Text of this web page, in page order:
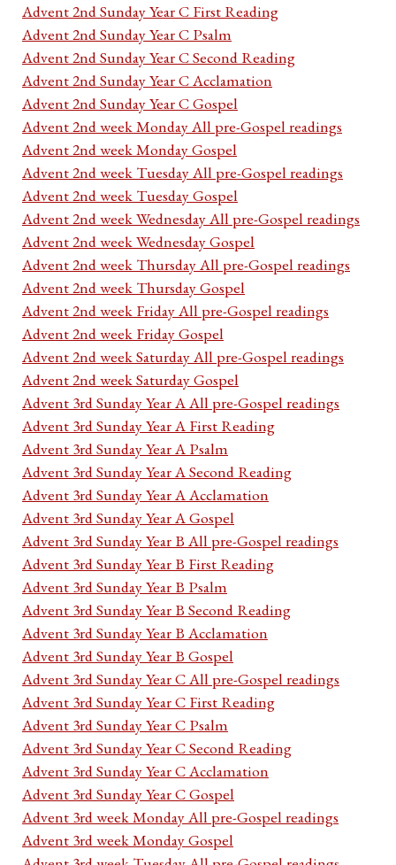
Advent 2nd Sunday Year C First Reading
Advent 2nd Sunday Year C Psalm
Advent 2nd Sunday Year C Second Reading
Advent 2nd Sunday Year C Acclamation
Advent 2nd Sunday Year C Gospel
Advent 2nd week Monday All pre-Gospel readings
Advent 2nd week Monday Gospel
Advent 2nd week Tuesday All pre-Gospel readings
Advent 2nd week Tuesday Gospel
Advent 2nd week Wednesday All pre-Gospel readings
Advent 2nd week Wednesday Gospel
Advent 2nd week Thursday All pre-Gospel readings
Advent 2nd week Thursday Gospel
Advent 2nd week Friday All pre-Gospel readings
Advent 2nd week Friday Gospel
Advent 2nd week Saturday All pre-Gospel readings
Advent 2nd week Saturday Gospel
Advent 3rd Sunday Year A All pre-Gospel readings
Advent 3rd Sunday Year A First Reading
Advent 3rd Sunday Year A Psalm
Advent 3rd Sunday Year A Second Reading
Advent 3rd Sunday Year A Acclamation
Advent 3rd Sunday Year A Gospel
Advent 3rd Sunday Year B All pre-Gospel readings
Advent 3rd Sunday Year B First Reading
Advent 3rd Sunday Year B Psalm
Advent 3rd Sunday Year B Second Reading
Advent 3rd Sunday Year B Acclamation
Advent 3rd Sunday Year B Gospel
Advent 3rd Sunday Year C All pre-Gospel readings
Advent 3rd Sunday Year C First Reading
Advent 3rd Sunday Year C Psalm
Advent 3rd Sunday Year C Second Reading
Advent 3rd Sunday Year C Acclamation
Advent 3rd Sunday Year C Gospel
Advent 3rd week Monday All pre-Gospel readings
Advent 3rd week Monday Gospel